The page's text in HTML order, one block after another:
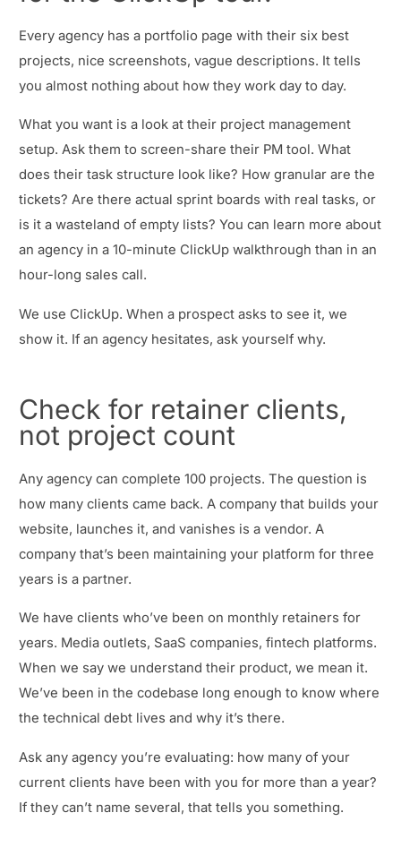
Every agency has a portfolio page with their six best
projects, nice screenshots, vague descriptions. It tells
you almost nothing about how they work day to day.
What you want is a look at their project management
setup. Ask them to screen-share their PM tool. What
does their task structure look like? How granular are the
tickets? Are there actual sprint boards with real tasks, or
is it a wasteland of empty lists? You can learn more about
an agency in a 10-minute ClickUp walkthrough than in an
hour-long sales call.
We use ClickUp. When a prospect asks to see it, we
show it. If an agency hesitates, ask yourself why.
Check for retainer clients,
not project count
Any agency can complete 100 projects. The question is
how many clients came back. A company that builds your
website, launches it, and vanishes is a vendor. A
company that’s been maintaining your platform for three
years is a partner.
We have clients who’ve been on monthly retainers for
years. Media outlets, SaaS companies, fintech platforms.
When we say we understand their product, we mean it.
We’ve been in the codebase long enough to know where
the technical debt lives and why it’s there.
Ask any agency you’re evaluating: how many of your
current clients have been with you for more than a year?
If they can’t name several, that tells you something.